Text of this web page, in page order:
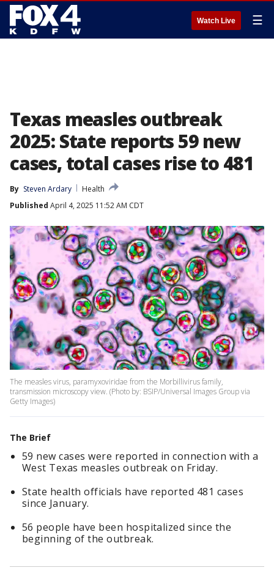
Watch Live ☰
Texas measles outbreak
2025: State reports 59 new
cases, total cases rise to 481
By Steven Ardary
Health
Published April 4, 2025 11:52 AM CDT
The measles virus, paramyxoviridae from the Morbillivirus family,
transmission microscopy view. (Photo by: BSIP/Universal Images Group via
Getty Images)
The Brief
59 new cases were reported in connection with a
West Texas measles outbreak on Friday.
State health officials have reported 481 cases
since January.
56 people have been hospitalized since the
beginning of the outbreak.